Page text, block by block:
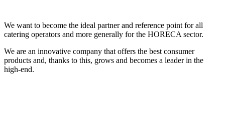
We want to become the ideal partner and reference point for all
catering operators and more generally for the HORECA sector.
We are an innovative company that offers the best consumer
products and, thanks to this, grows and becomes a leader in the
high-end.